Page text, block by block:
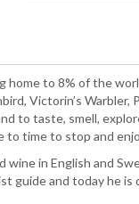
to 8% of the
Victorin’s
to taste, smell,
time to stop and
in English and
guide and today he